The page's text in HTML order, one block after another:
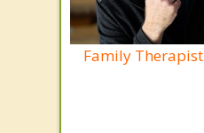
Family Therapist